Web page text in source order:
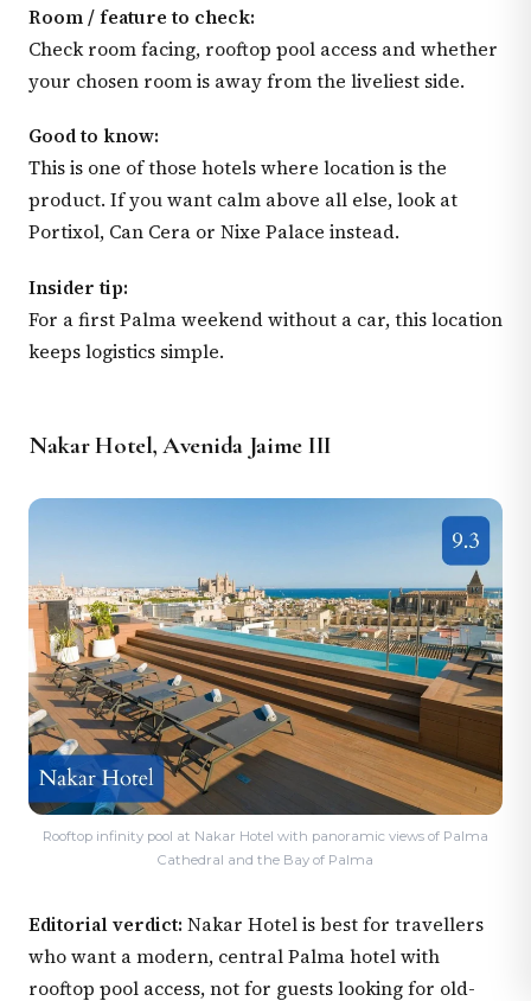
Room / feature to check:
Check room facing, rooftop pool access and whether
your chosen room is away from the liveliest side.
Good to know:
This is one of those hotels where location is the
product. If you want calm above all else, look at
Portixol, Can Cera or Nixe Palace instead.
Insider tip:
For a first Palma weekend without a car, this location
keeps logistics simple.
Nakar Hotel, Avenida Jaime III
Rooftop infinity pool at Nakar Hotel with panoramic views of Palma
Cathedral and the Bay of Palma
Editorial verdict: Nakar Hotel is best for travellers
who want a modern, central Palma hotel with
rooftop pool access, not for guests looking for old-